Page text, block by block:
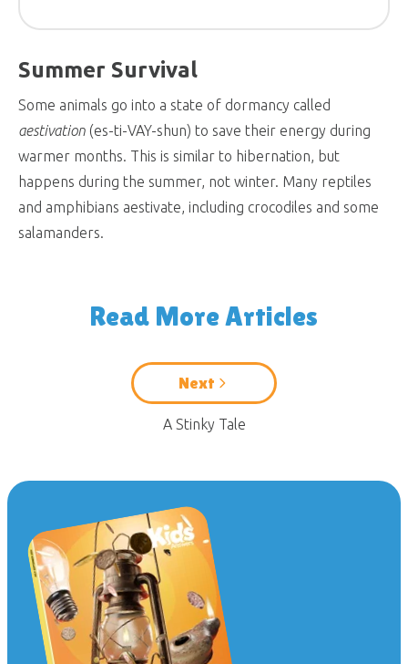
Summer Survival
Some animals go into a state of dormancy called
aestivation (es-ti-VAY-shun) to save their energy during
warmer months. This is similar to hibernation, but
happens during the summer, not winter. Many reptiles
and amphibians aestivate, including crocodiles and some
salamanders.
Read More Articles
Next
A Stinky Tale